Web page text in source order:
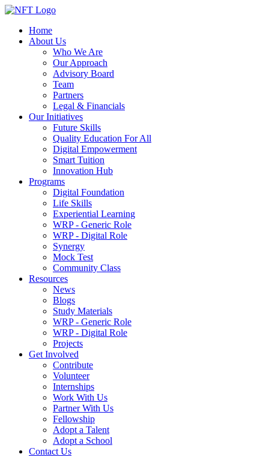
Home
About Us
Who We Are
Our Approach
Advisory Board
Team
Partners
Legal & Financials
Our Initiatives
Future Skills
Quality Education For All
Digital Empowerment
Smart Tuition
Innovation Hub
Programs
Digital Foundation
Life Skills
Experiential Learning
WRP - Generic Role
WRP - Digital Role
Synergy
Mock Test
Community Class
Resources
News
Blogs
Study Materials
WRP - Generic Role
WRP - Digital Role
Projects
Get Involved
Contribute
Volunteer
Internships
Work With Us
Partner With Us
Fellowship
Adopt a Talent
Adopt a School
Contact Us